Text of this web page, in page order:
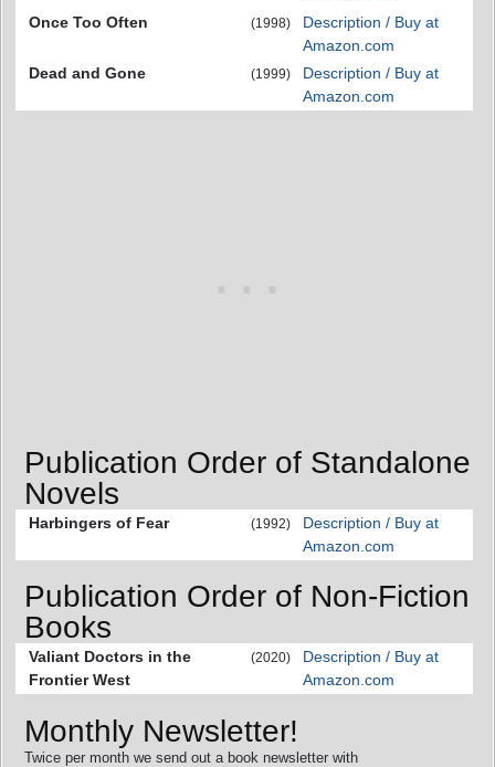
Once Too Often
(1998)
Description / Buy at
Amazon.com
Dead and Gone
(1999)
Description / Buy at
Amazon.com
Publication Order of Standalone
Novels
Harbingers of Fear (1992)
Description / Buy at
Amazon.com
Publication Order of Non-Fiction
Books
Valiant Doctors in the
Frontier West
(2020)
Description / Buy at
Amazon.com
Monthly Newsletter!
Twice per month we send out a book newsletter with